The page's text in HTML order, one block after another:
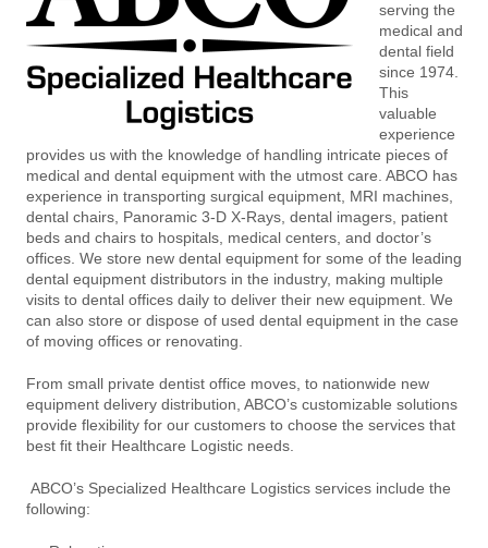
serving the
medical and
dental field
since 1974.
This
valuable
experience
provides us with the knowledge of handling intricate pieces of
medical and dental equipment with the utmost care. ABCO has
experience in transporting surgical equipment, MRI machines,
dental chairs, Panoramic 3-D X-Rays, dental imagers, patient
beds and chairs to hospitals, medical centers, and doctor’s
offices. We store new dental equipment for some of the leading
dental equipment distributors in the industry, making multiple
visits to dental offices daily to deliver their new equipment. We
can also store or dispose of used dental equipment in the case
of moving offices or renovating.
From small private dentist office moves, to nationwide new
equipment delivery distribution, ABCO’s customizable solutions
provide flexibility for our customers to choose the services that
best fit their Healthcare Logistic needs.
ABCO’s Specialized Healthcare Logistics services include the
following: